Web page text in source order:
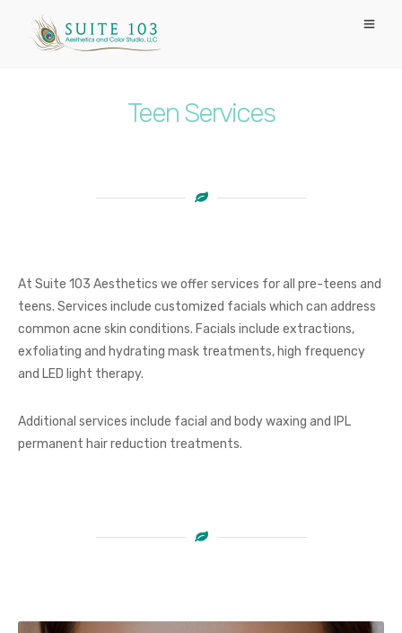
Teen Services
At Suite 103 Aesthetics we offer services for all pre-teens and
teens. Services include customized facials which can address
common acne skin conditions. Facials include extractions,
exfoliating and hydrating mask treatments, high frequency
and LED light therapy.
Additional services include facial and body waxing and IPL
permanent hair reduction treatments.